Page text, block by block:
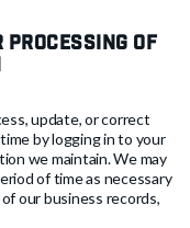
Processing of
update, or correct
by logging in to your
we maintain. We may
of time as necessary
our business records,